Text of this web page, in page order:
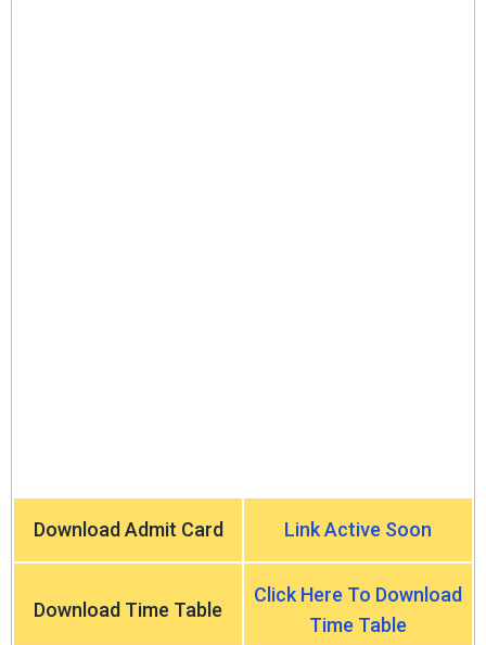
Download Admit Card Link Active Soon
Download Time Table
Click Here To Download
Time Table